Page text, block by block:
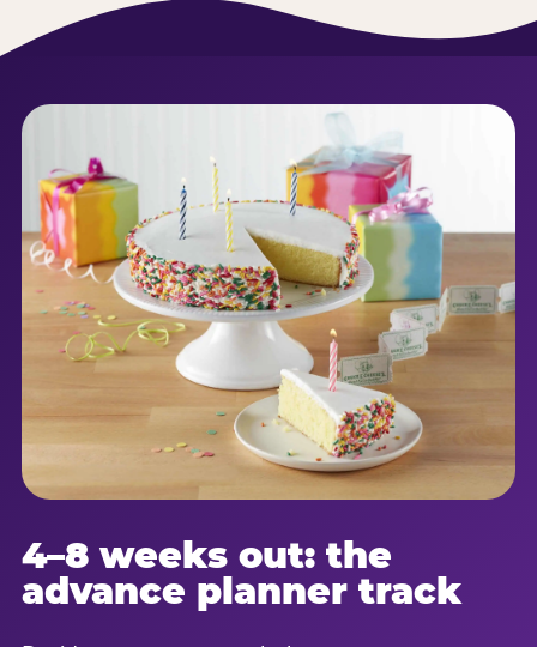
4–8 weeks out: the
advance planner track